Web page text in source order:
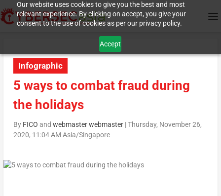
Our website uses cookies to give you the best and most
relevant experience. By clicking on accept, you give your
consent to the use of cookies as per our privacy policy.
Accept
Infographic
5 ways to combat fraud during
the holidays
By FICO and webmaster webmaster|Thursday, November 26,
2020, 11:04 AM Asia/Singapore